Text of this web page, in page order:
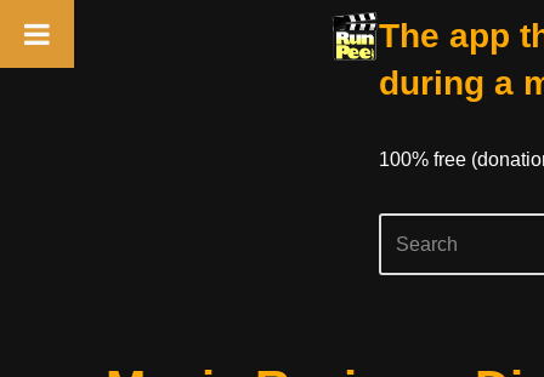
The app
during a
100% free